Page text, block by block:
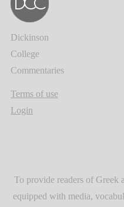
Dickinson
College
Commentaries
Terms of use
Login
To provide readers of Greek
equipped with media,